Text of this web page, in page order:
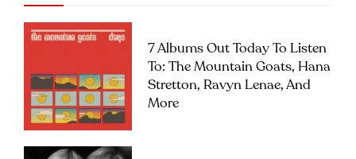
7 Albums Out Today To Listen
To: The Mountain Goats, Hana
Stretton, Ravyn Lenae, And
More